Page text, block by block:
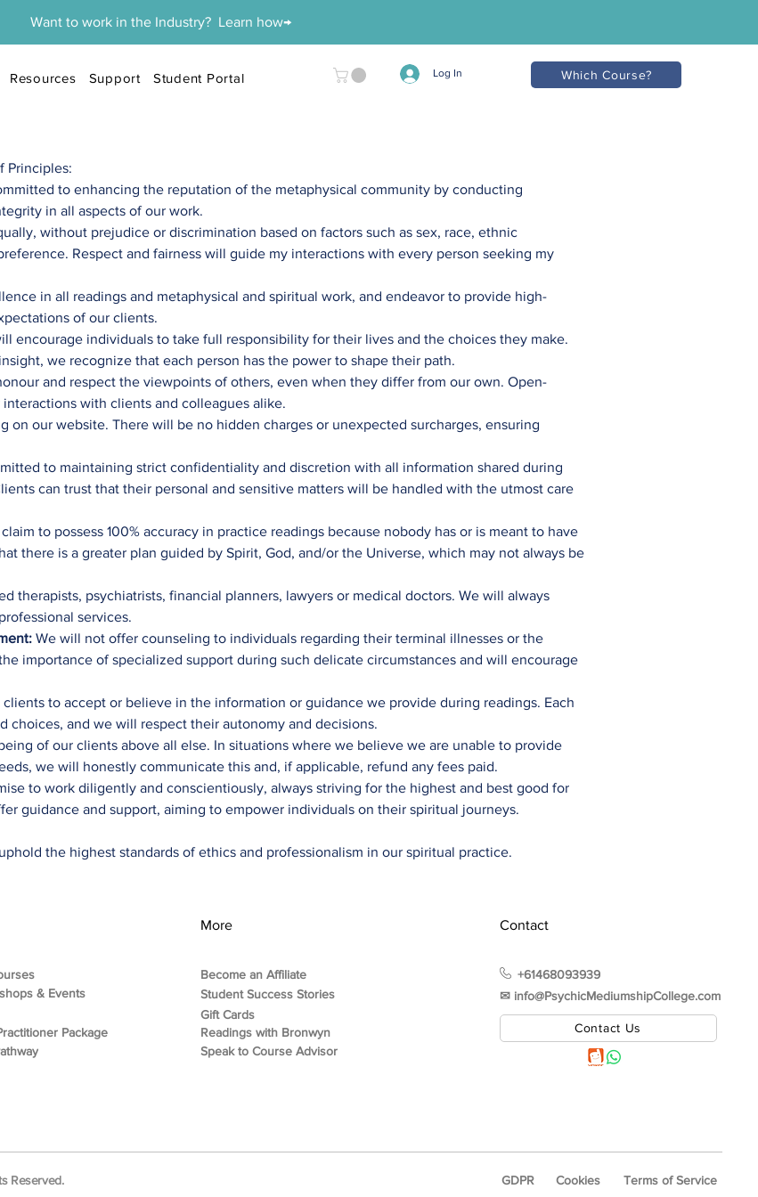
Want to work in the Industry? Learn how→
Resources Support Student Portal Log In Which Course?
Principles:​
to enhancing the reputation of the metaphysical community by conducting
in all aspects of our work.
without prejudice or discrimination based on factors such as sex, race, ethnic
Respect and fairness will guide my interactions with every person seeking my
in all readings and metaphysical and spiritual work, and endeavor to provide high-
of our clients.
encourage individuals to take full responsibility for their lives and the choices they make.
we recognize that each person has the power to shape their path.
and respect the viewpoints of others, even when they differ from our own. Open-
with clients and colleagues alike.
on our website. There will be no hidden charges or unexpected surcharges, ensuring
to maintaining strict confidentiality and discretion with all information shared during
can trust that their personal and sensitive matters will be handled with the utmost care
to possess 100% accuracy in practice readings because nobody has or is meant to have
there is a greater plan guided by Spirit, God, and/or the Universe, which may not always be
therapists, psychiatrists, financial planners, lawyers or medical doctors. We will always
services.
We will not offer counseling to individuals regarding their terminal illnesses or the
importance of specialized support during such delicate circumstances and will encourage
to accept or believe in the information or guidance we provide during readings. Each
choices, and we will respect their autonomy and decisions.
of our clients above all else. In situations where we believe we are unable to provide
we will honestly communicate this and, if applicable, refund any fees paid.
to work diligently and conscientiously, always striving for the highest and best good for
guidance and support, aiming to empower individuals on their spiritual journeys.
the highest standards of ethics and professionalism in our spiritual practice.
& Events
Package
More
Become an Affiliate
Student Success Stories
Gift Cards
Readings with Bronwyn
Speak to Course Advisor
Contact
+61468093939
✉︎ info@PsychicMediumshipCollege.com
Contact Us
Reserved. GDPR Cookies Terms of Service